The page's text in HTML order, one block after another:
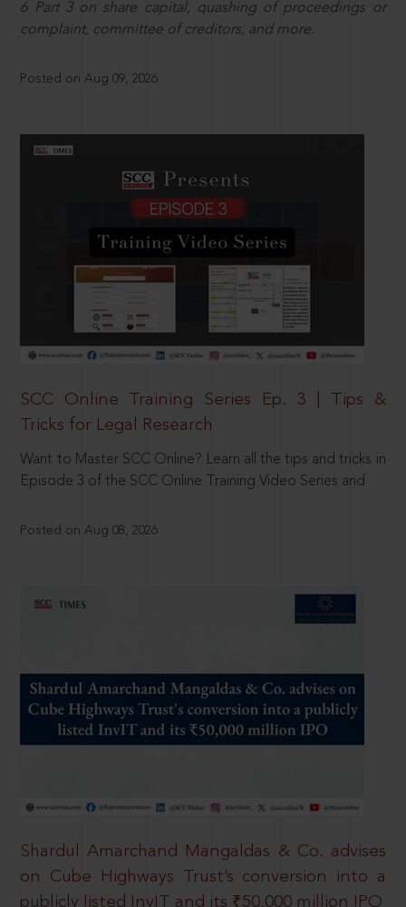
6 Part 3 on share capital, quashing of proceedings or
complaint, committee of creditors, and more.
Posted on Aug 09, 2026
SCC Online Training Series Ep. 3 | Tips &
Tricks for Legal Research
Want to Master SCC Online? Learn all the tips and tricks in
Episode 3 of the SCC Online Training Video Series and
Posted on Aug 08, 2026
Shardul Amarchand Mangaldas & Co. advises
on Cube Highways Trust’s conversion into a
publicly listed InvIT and its ₹50,000 million IPO